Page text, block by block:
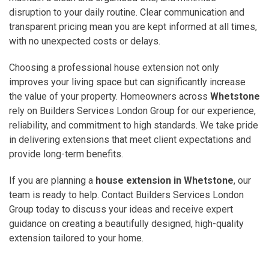
disruption to your daily routine. Clear communication and
transparent pricing mean you are kept informed at all times,
with no unexpected costs or delays.
Choosing a professional house extension not only
improves your living space but can significantly increase
the value of your property. Homeowners across Whetstone
rely on Builders Services London Group for our experience,
reliability, and commitment to high standards. We take pride
in delivering extensions that meet client expectations and
provide long-term benefits.
If you are planning a house extension in Whetstone, our
team is ready to help. Contact Builders Services London
Group today to discuss your ideas and receive expert
guidance on creating a beautifully designed, high-quality
extension tailored to your home.